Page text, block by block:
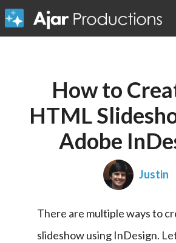
How to
HTML
Adobe
Justin
There are multiple ways to
slideshow using InDesign.